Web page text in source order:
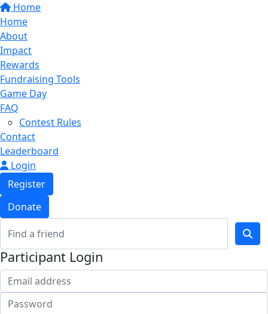
Home
Home
About
Impact
Rewards
Fundraising Tools
Game Day
FAQ
Contest Rules
Contact
Leaderboard
Login
Register
Donate
Participant Login